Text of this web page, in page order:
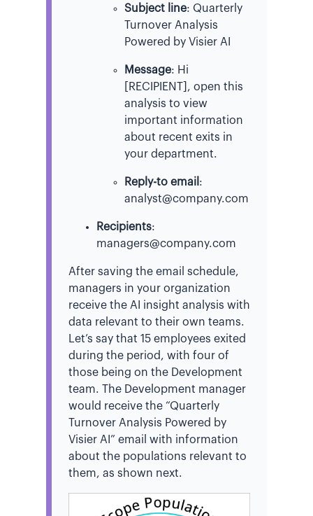
Subject line: Quarterly
Turnover Analysis
Powered by Visier AI
Message: Hi
[RECIPIENT], open this
analysis to view
important information
about recent exits in
your department.
Reply-to email :
analyst@company.com
Recipients:
managers@company.com
After saving the email schedule,
managers in your organization
receive the AI insight analysis with
data relevant to their own teams.
Let’s say that 15 employees exited
during the period, with four of
those being on the Development
team. The Development manager
would receive the “Quarterly
Turnover Analysis Powered by
Visier AI” email with information
about the populations relevant to
them, as shown next.